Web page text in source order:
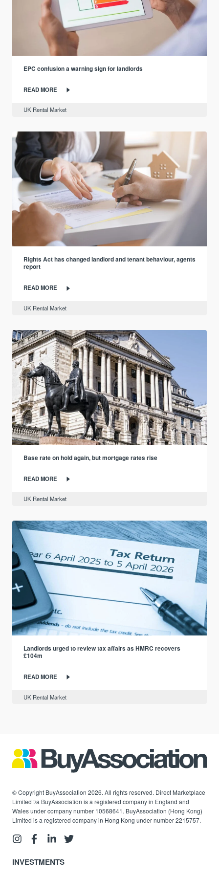
EPC confusion a warning sign for landlords
READ MORE
UK Rental Market
Rights Act has changed landlord and tenant behaviour, agents
report
READ MORE
UK Rental Market
Base rate on hold again, but mortgage rates rise
READ MORE
UK Rental Market
Landlords urged to review tax affairs as HMRC recovers
£104m
READ MORE
UK Rental Market
© Copyright BuyAssociation 2026. All rights reserved. Direct Marketplace
Limited t/a BuyAssociation is a registered company in England and
Wales under company number 10568641. BuyAssociation (Hong Kong)
Limited is a registered company in Hong Kong under number 2215757.
INVESTMENTS